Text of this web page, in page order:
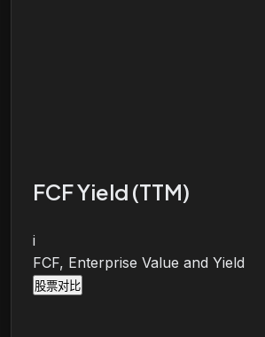
FCF Yield (TTM)
i
FCF, Enterprise Value and Yield
股票对比